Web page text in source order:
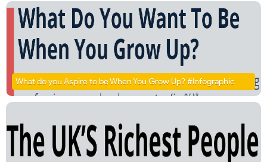
What do you Aspire to be When You Grow Up? #Infographic